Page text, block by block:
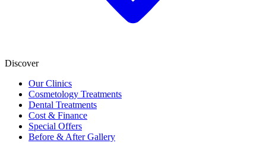
Discover
Our Clinics
Cosmetology Treatments
Dental Treatments
Cost & Finance
Special Offers
Before & After Gallery